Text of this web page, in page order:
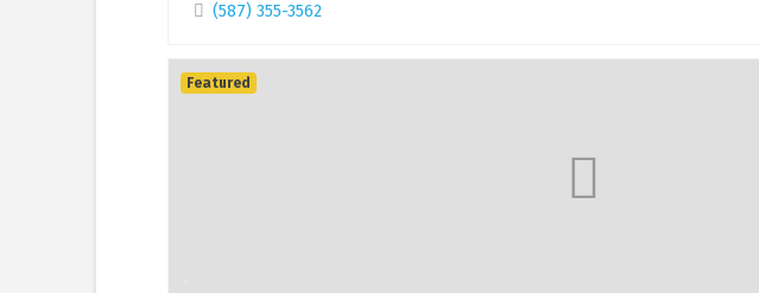
(587) 355-3562
Featured